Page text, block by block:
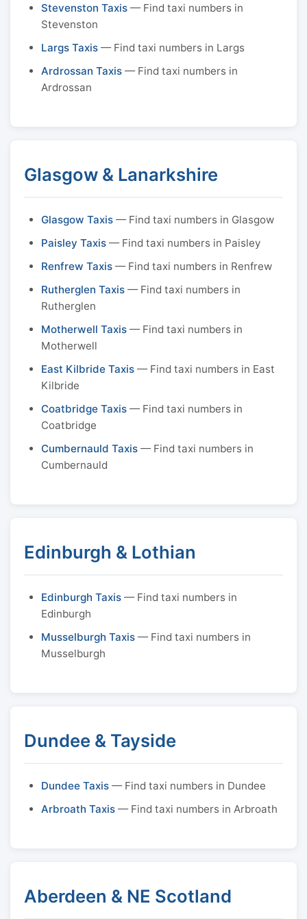
Stevenston Taxis — Find taxi numbers in
Stevenston
Largs Taxis — Find taxi numbers in Largs
Ardrossan Taxis — Find taxi numbers in
Ardrossan
Glasgow & Lanarkshire
Glasgow Taxis — Find taxi numbers in Glasgow
Paisley Taxis — Find taxi numbers in Paisley
Renfrew Taxis — Find taxi numbers in Renfrew
Rutherglen Taxis — Find taxi numbers in
Rutherglen
Motherwell Taxis — Find taxi numbers in
Motherwell
East Kilbride Taxis — Find taxi numbers in East
Kilbride
Coatbridge Taxis — Find taxi numbers in
Coatbridge
Cumbernauld Taxis — Find taxi numbers in
Cumbernauld
Edinburgh & Lothian
Edinburgh Taxis — Find taxi numbers in
Edinburgh
Musselburgh Taxis — Find taxi numbers in
Musselburgh
Dundee & Tayside
Dundee Taxis — Find taxi numbers in Dundee
Arbroath Taxis — Find taxi numbers in Arbroath
Aberdeen & NE Scotland